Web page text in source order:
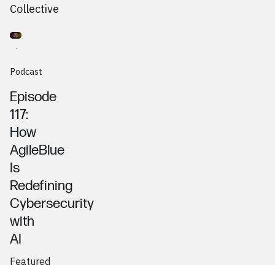
Collective
Tony Pietrocola, AgileBlue
Podcast
Episode
117:
How
AgileBlue
Is
Redefining
Cybersecurity
with
AI
Featured